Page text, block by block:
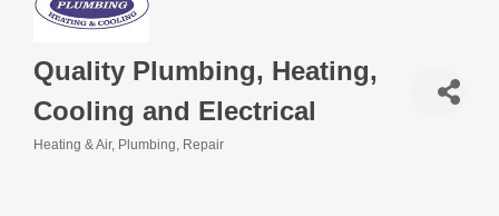
Quality Plumbing, Heating,
Cooling and Electrical
Categories
Heating & Air Plumbing Repair